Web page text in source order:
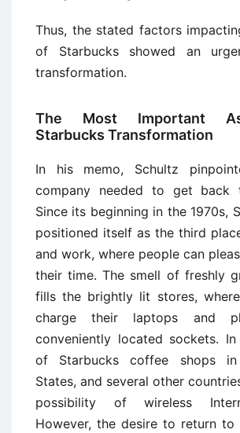
Thus, the stated factors
of Starbucks showed an
transformation.
The Most Important
Starbucks Transformation
In his memo, Schultz
company needed to get
Since its beginning in the 1970s,
positioned itself as the third
and work, where people can
their time. The smell of freshly
fills the brightly lit stores,
charge their laptops and
conveniently located sockets.
of Starbucks coffee shops
States, and several other
possibility of wireless
However, the desire to return